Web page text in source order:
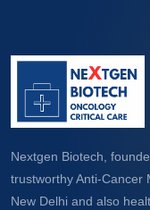
Nextgen Biotech,
trustworthy Anti-Cancer
New Delhi and also